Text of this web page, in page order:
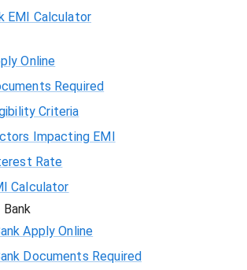
EMI Calculator
Online
Required
Criteria
Impacting EMI
Rate
Calculator
Bank
Apply Online
Documents Required